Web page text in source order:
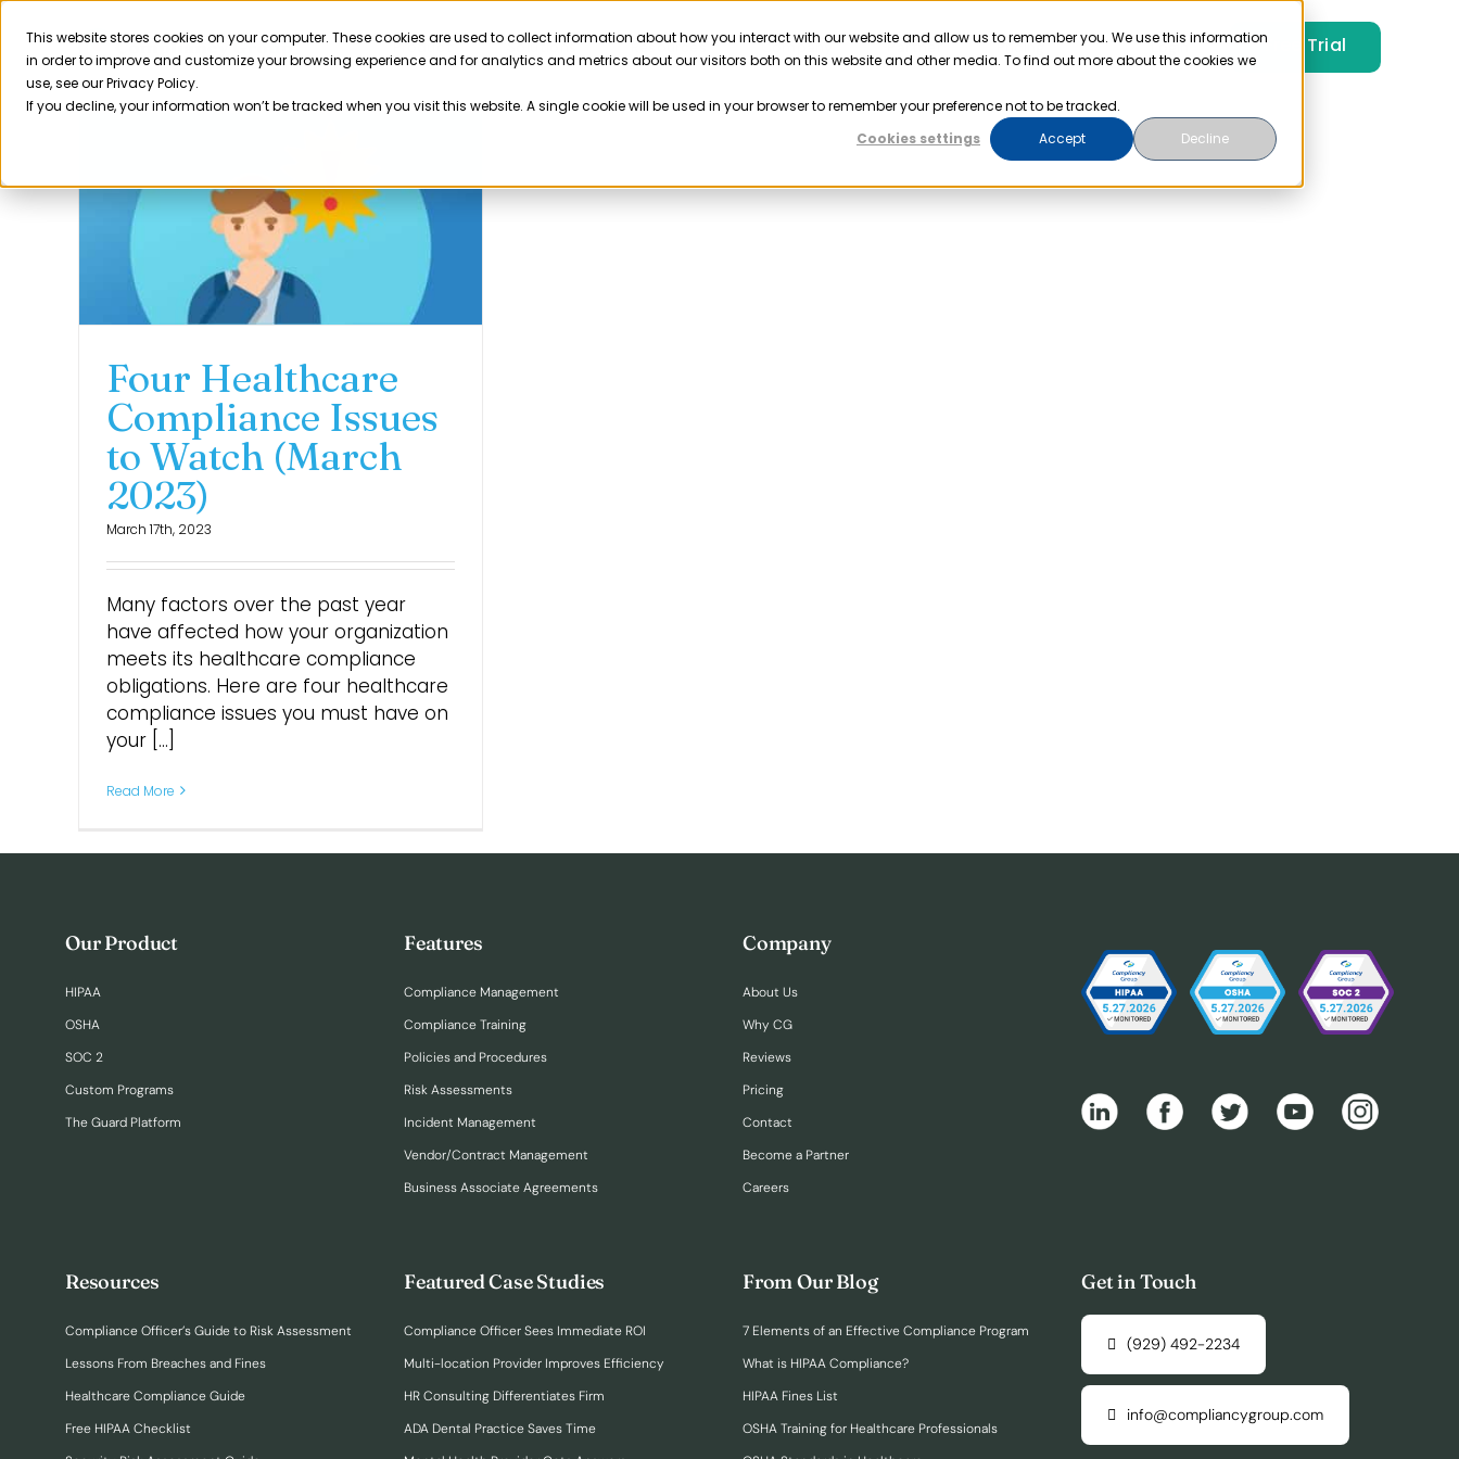
This website stores cookies on your computer. These cookies are used to collect information about how you interact with our website and allow us to remember you. We use this information
in order to improve and customize your browsing experience and for analytics and metrics about our visitors both on this website and other media. To find out more about the cookies we
use, see our Privacy Policy.
If you decline, your information won’t be tracked when you visit this website. A single cookie will be used in your browser to remember your preference not to be tracked.
Cookies settings
Accept Decline
Skip
content
Product Solutions Resources Company Partner Pricing Login Free Trial
Four Healthcare
Compliance Issues
to Watch (March
2023)
March 17th, 2023
Many factors over the past year
have affected how your organization
meets its healthcare compliance
obligations. Here are four healthcare
compliance issues you must have on
your [...]
Read More
Our Product
HIPAA
OSHA
SOC 2
Custom Programs
The Guard Platform
Features
Compliance Management
Compliance Training
Policies and Procedures
Risk Assessments
Incident Management
Vendor/Contract Management
Business Associate Agreements
Company
About Us
Why CG
Reviews
Pricing
Contact
Become a Partner
Careers
Resources
Compliance Officer’s Guide to Risk Assessment
Lessons From Breaches and Fines
Healthcare Compliance Guide
Free HIPAA Checklist
Featured Case Studies
Compliance Officer Sees Immediate ROI
Multi-location Provider Improves Efficiency
HR Consulting Differentiates Firm
ADA Dental Practice Saves Time
From Our Blog
7 Elements of an Effective Compliance Program
What is HIPAA Compliance?
HIPAA Fines List
OSHA Training for Healthcare Professionals
Get in Touch
(929) 492-2234
info@compliancygroup.com